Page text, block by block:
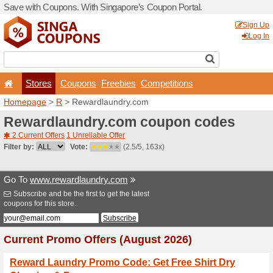
Save with Coupons. With
Stores
Homepage>R>